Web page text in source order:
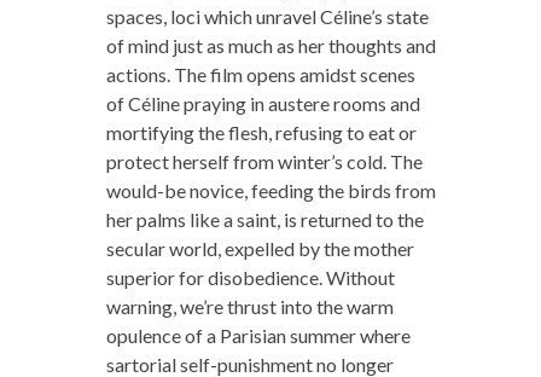
spaces, loci which unravel Céline’s state
of mind just as much as her thoughts and
actions. The film opens amidst scenes
of Céline praying in austere rooms and
mortifying the flesh, refusing to eat or
protect herself from winter’s cold. The
would-be novice, feeding the birds from
her palms like a saint, is returned to the
secular world, expelled by the mother
superior for disobedience. Without
warning, we’re thrust into the warm
opulence of a Parisian summer where
sartorial self-punishment no longer